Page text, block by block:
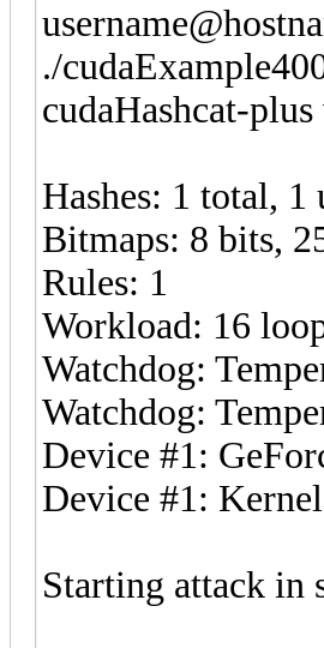
./
cudaHashcat-
Hashes: 1 total, 1
Bitmaps: 8 bits,
Rules: 1
Workload: 16
Watchdog:
Watchdog:
Device #1:
Device #1:
Starting attack in